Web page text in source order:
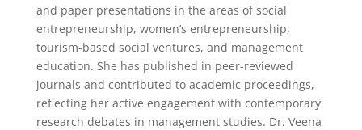
and paper presentations in the areas of social
entrepreneurship, women’s entrepreneurship,
tourism-based social ventures, and management
education. She has published in peer-reviewed
journals and contributed to academic proceedings,
reflecting her active engagement with contemporary
research debates in management studies. Dr. Veena